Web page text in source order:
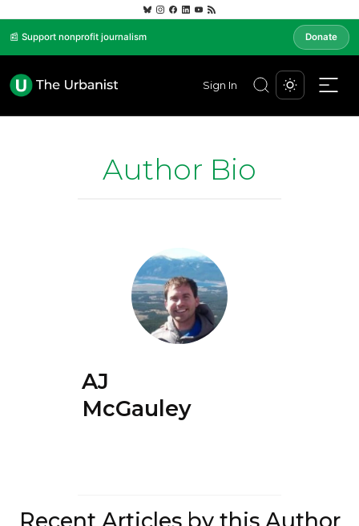
📰 Support nonprofit journalism Donate
Sign In
Author Bio
AJ
McGauley